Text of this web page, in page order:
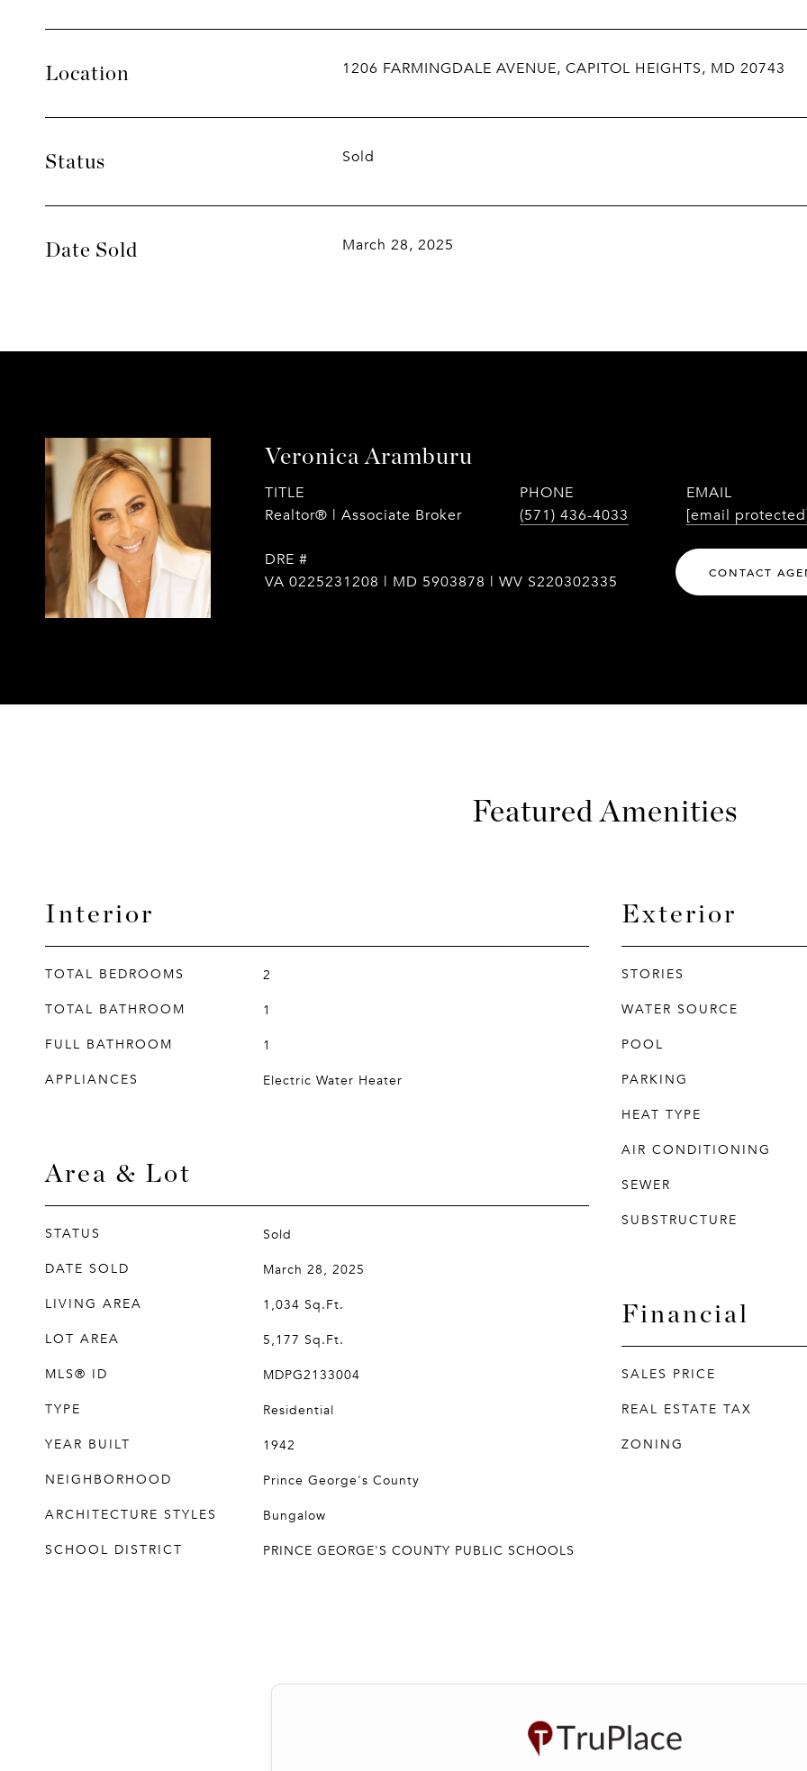
Location 1206 FARMINGDALE AVENUE, CAPITOL HEIGHTS, MD 20743
Status Sold
Date Sold March 28, 2025
Veronica Aramburu
TITLE
Realtor® | Associate Broker
PHONE
(571) 436-4033
EMAIL
[email
DRE #
VA 0225231208 | MD 5903878 | WV S220302335
CONTACT
Featured Amenities
Interior
TOTAL BEDROOMS
2
TOTAL BATHROOM
1
FULL BATHROOM
1
APPLIANCES
Electric Water Heater
Area & Lot
STATUS
Sold
DATE SOLD
March 28, 2025
LIVING AREA
1,034 Sq.Ft.
LOT AREA
5,177 Sq.Ft.
MLS® ID
MDPG2133004
TYPE
Residential
YEAR BUILT
1942
NEIGHBORHOOD
Prince George's County
ARCHITECTURE STYLES
Bungalow
SCHOOL DISTRICT
PRINCE GEORGE'S COUNTY PUBLIC SCHOOLS
Exterior
STORIES
WATER SOURCE
POOL
PARKING
HEAT TYPE
AIR CONDITIONING
SEWER
SUBSTRUCTURE
Financial
SALES PRICE
REAL ESTATE TAX
ZONING